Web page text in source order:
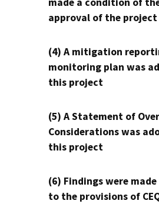
made a condition of
approval of the project
(4) A mitigation
monitoring plan was
this project
(5) A Statement of
Considerations was
this project
(6) Findings were
to the provisions of